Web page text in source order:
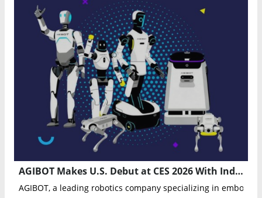
AGIBOT Makes U.S. Debut at CES 2026 With Industry’s Most Complete Humanoid Robotics Lineup
AGIBOT, a leading robotics company specializing in